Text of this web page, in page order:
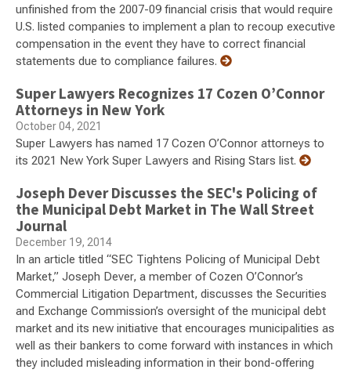
unfinished from the 2007-09 financial crisis that would require
U.S. listed companies to implement a plan to recoup executive
compensation in the event they have to correct financial
statements due to compliance failures.
Super Lawyers Recognizes 17 Cozen O’Connor
Attorneys in New York
October 04, 2021
Super Lawyers has named 17 Cozen O’Connor attorneys to
its 2021 New York Super Lawyers and Rising Stars list.
Joseph Dever Discusses the SEC's Policing of
the Municipal Debt Market in The Wall Street
Journal
December 19, 2014
In an article titled “SEC Tightens Policing of Municipal Debt
Market,” Joseph Dever, a member of Cozen O’Connor’s
Commercial Litigation Department, discusses the Securities
and Exchange Commission’s oversight of the municipal debt
market and its new initiative that encourages municipalities as
well as their bankers to come forward with instances in which
they included misleading information in their bond-offering